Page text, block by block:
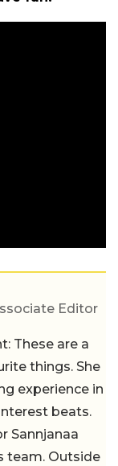
Editor
These are a
things. She
experience in
beats.
Sannjanaa
team. Outside